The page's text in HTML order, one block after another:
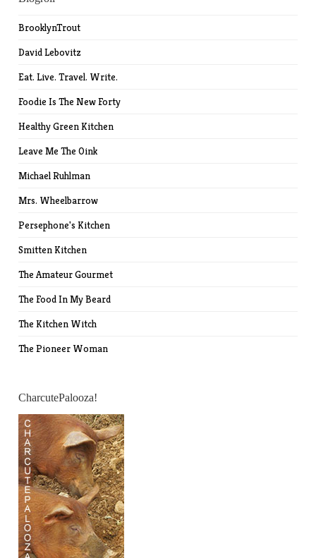
BrooklynTrout
David Lebovitz
Eat. Live. Travel. Write.
Foodie Is The New Forty
Healthy Green Kitchen
Leave Me The Oink
Michael Ruhlman
Mrs. Wheelbarrow
Persephone's Kitchen
Smitten Kitchen
The Amateur Gourmet
The Food In My Beard
The Kitchen Witch
The Pioneer Woman
CharcutePalooza!